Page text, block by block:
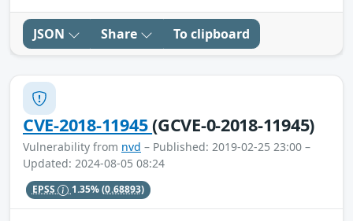
JSON Share To clipboard
CVE-2018-11945(GCVE-0-2018-11945)
Vulnerability from nvd – Published: 2019-02-25 23:00 –
Updated: 2024-08-05 08:24
EPSS 1.35%(0.68893)